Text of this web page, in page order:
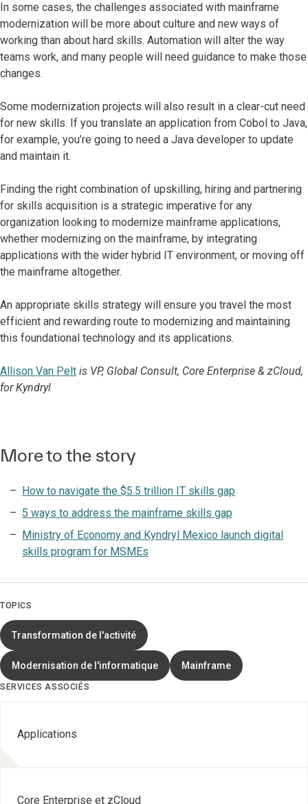
In some cases, the challenges associated with mainframe
modernization will be more about culture and new ways of
working than about hard skills. Automation will alter the way
teams work, and many people will need guidance to make those
changes.
Some modernization projects will also result in a clear-cut need
for new skills. If you translate an application from Cobol to Java,
for example, you’re going to need a Java developer to update
and maintain it.
Finding the right combination of upskilling, hiring and partnering
for skills acquisition is a strategic imperative for any
organization looking to modernize mainframe applications,
whether modernizing on the mainframe, by integrating
applications with the wider hybrid IT environment, or moving off
the mainframe altogether.
An appropriate skills strategy will ensure you travel the most
efficient and rewarding route to modernizing and maintaining
this foundational technology and its applications.
Allison Van Pelt is VP, Global Consult, Core Enterprise & zCloud,
for Kyndryl
More to the story
How to navigate the $5.5 trillion IT skills gap
5 ways to address the mainframe skills gap
Ministry of Economy and Kyndryl Mexico launch digital
skills program for MSMEs
TOPICS
Transformation de l'activité
Modernisation de l'informatique Mainframe
SERVICES ASSOCIÉS
Applications
Core Enterprise et zCloud